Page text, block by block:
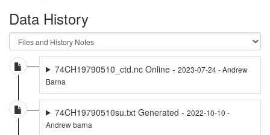
Data History
74CH19790510_ctd.nc Online - 2023-07-24 - Andrew
Barna
74CH19790510su.txt Generated - 2022-10-10 -
Andrew barna